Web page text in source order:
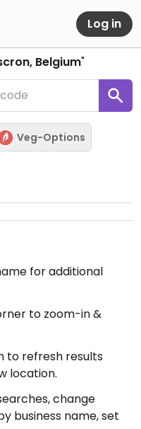
Log in
Belgium"
Veg-Options
for additional
to zoom-in &
to refresh results
location.
change
business name, set